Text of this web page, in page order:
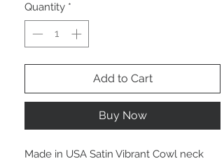
Quantity *
Add to Cart
Buy Now
Made in USA Satin Vibrant Cowl neck